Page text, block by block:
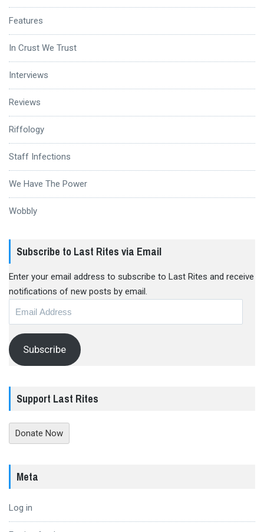
Features
In Crust We Trust
Interviews
Reviews
Riffology
Staff Infections
We Have The Power
Wobbly
Subscribe to Last Rites via Email
Enter your email address to subscribe to Last Rites and receive
notifications of new posts by email.
Subscribe
Support Last Rites
Donate Now
Meta
Log in